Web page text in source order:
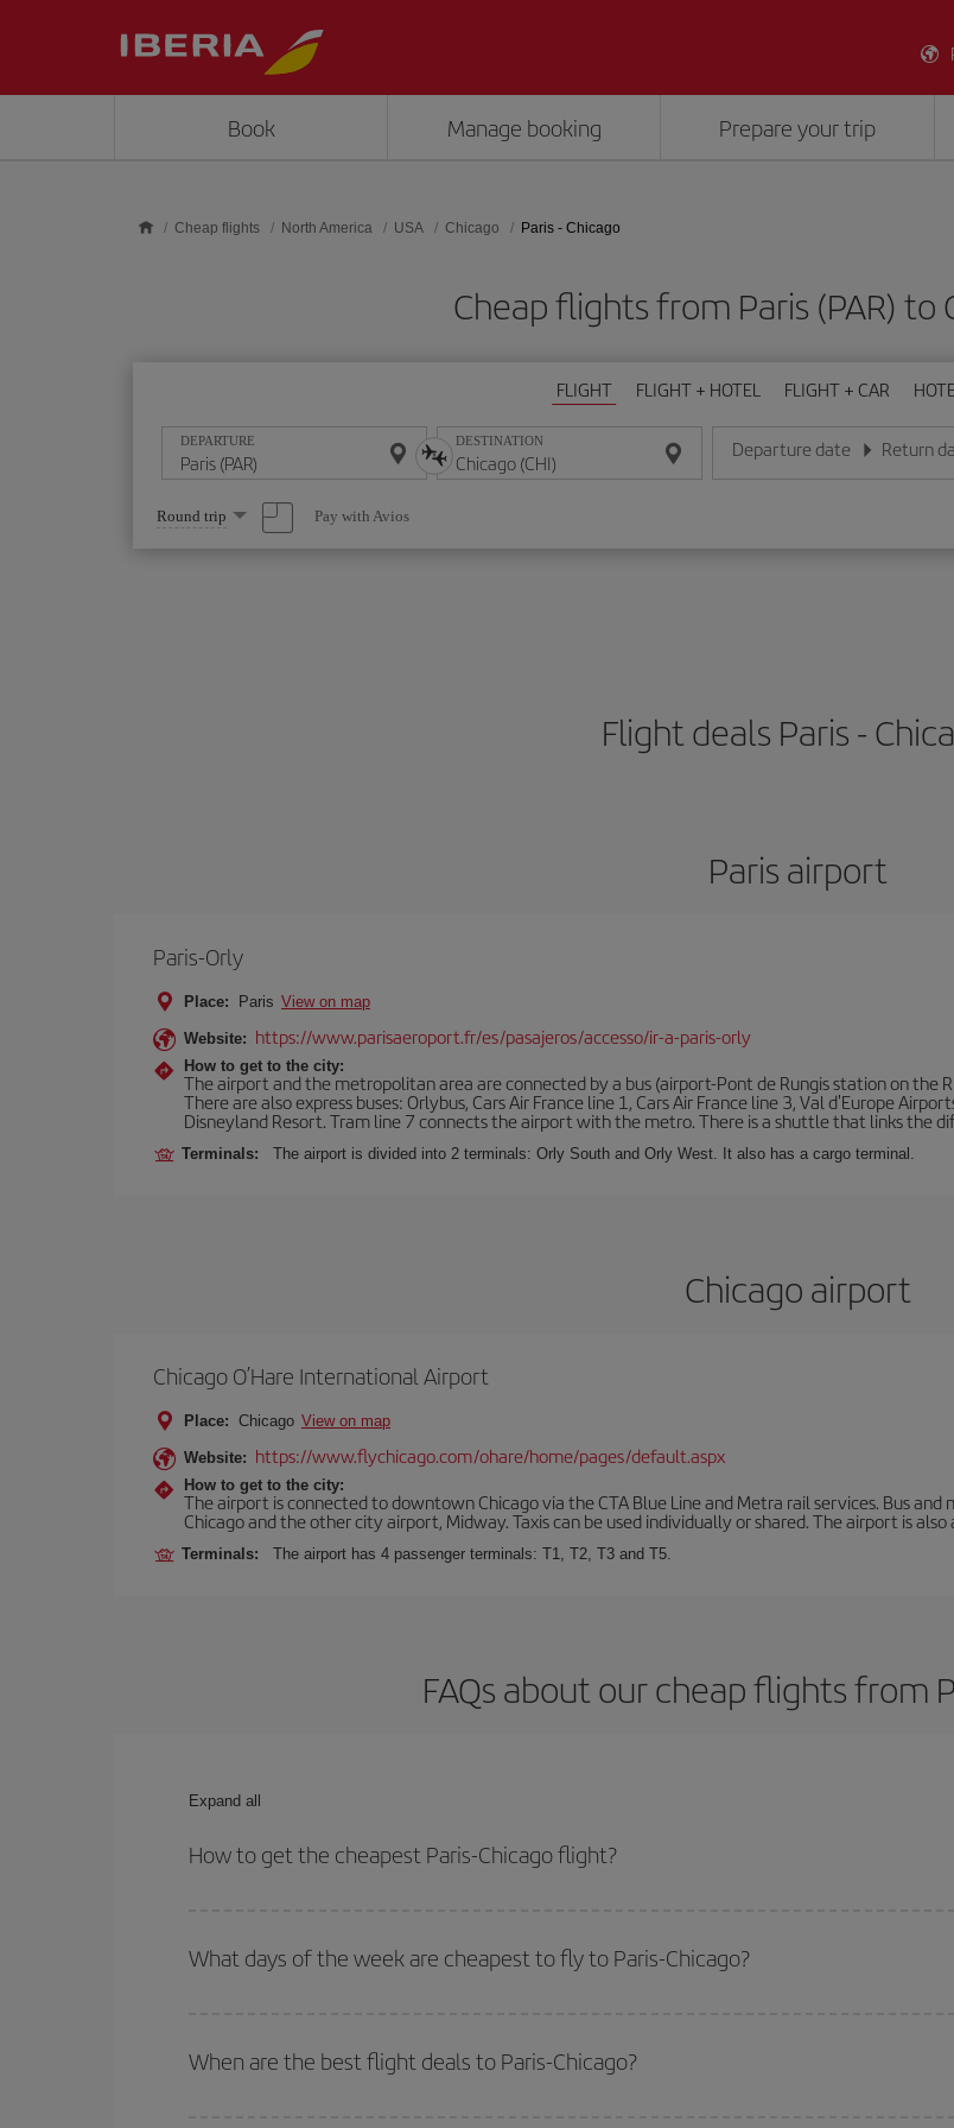
Book Manage booking Prepare your trip
Cheap flights North America USA Chicago Paris - Chicago
Cheap flights from Paris (PAR) to
FLIGHT FLIGHT + HOTEL FLIGHT + CAR
DEPARTURE DESTINATION Departure date
Enter the date in day/month/year
Return
Enter the
Select
one
option
Round trip Pay with Avios
Flight deals Paris -
Paris airport
Paris-Orly
Place: Paris View on map
Website: https://www.parisaeroport.fr/es/pasajeros/accesso/ir-a-paris-orly
How to get to the city:
The airport and the metropolitan area are connected by a bus (airport-Pont de Rungis station on the
There are also express buses: Orlybus, Cars Air France line 1, Cars Air France line 3, Val d'Europe
Disneyland Resort. Tram line 7 connects the airport with the metro. There is a shuttle that links the
Terminals: The airport is divided into 2 terminals: Orly South and Orly West. It also has a cargo terminal.
Chicago airport
Chicago O’Hare International Airport
Place: Chicago View on map
Website: https://www.flychicago.com/ohare/home/pages/default.aspx
How to get to the city:
The airport is connected to downtown Chicago via the CTA Blue Line and Metra rail services. Bus
Chicago and the other city airport, Midway. Taxis can be used individually or shared. The airport is
Terminals: The airport has 4 passenger terminals: T1, T2, T3 and T5.
FAQs about our cheap flights from
Expand all
How to get the cheapest Paris-Chicago flight?
outbound and return flight.
What days of the week are cheapest to fly to Paris-Chicago?
of. We'll show you the cheapest flights not only
for the date you searched but on surrounding days as well
deal. And be sure to look carefully at the different flight options we offer every day: certain
When are the best flight deals to Paris-Chicago?